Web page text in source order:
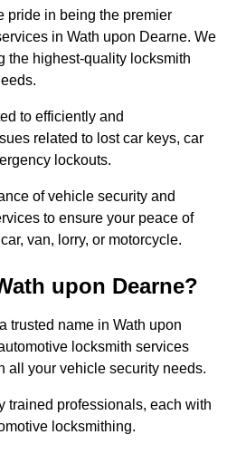
pride in being the premier
in Wath upon Dearne. We
the highest-quality locksmith
to efficiently and
related to lost car keys, car
lockouts.
of vehicle security and
to ensure your peace of
van, lorry, or motorcycle.
upon Dearne?
trusted name in Wath upon
locksmith services
all your vehicle security needs.
trained professionals, each with
locksmithing.